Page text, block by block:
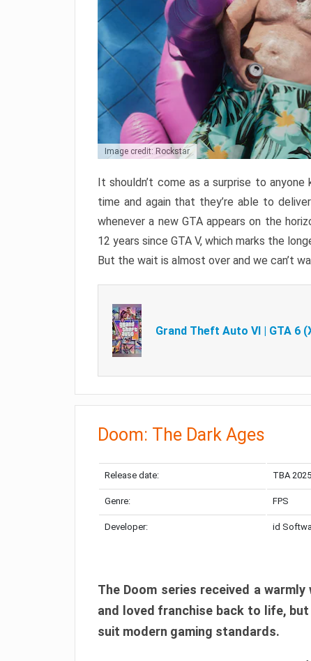
Image credit: Rockstar
It shouldn’t come as a surprise to
time and again that they’re able to
whenever a new GTA appears on the
12 years since GTA V, which marks the
But the wait is almost over and we can’t
Grand Theft Auto VI | GTA 6
Doom: The Dark Ages
Release date: TBA 2025
Genre: FPS
Developer: id
The Doom series received a
and loved franchise back to life,
suit modern gaming standards.